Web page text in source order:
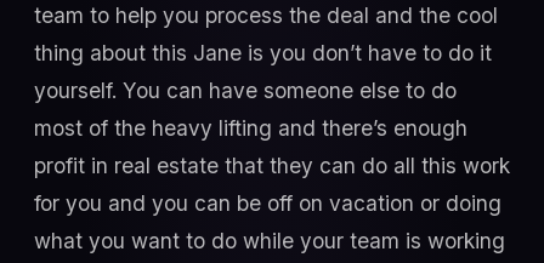
team to help you process the deal and the cool
thing about this Jane is you don’t have to do it
yourself. You can have someone else to do
most of the heavy lifting and there’s enough
profit in real estate that they can do all this work
for you and you can be off on vacation or doing
what you want to do while your team is working